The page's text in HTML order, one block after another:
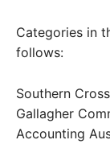
Categories in
follows:
Southern
Gallagher
Accounting